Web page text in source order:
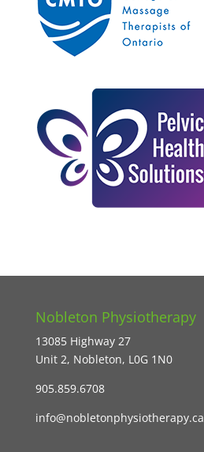
Nobleton Physiotherapy
13085 Highway 27
Unit 2, Nobleton, L0G 1N0
905.859.6708
info@nobletonphysiotherapy.ca